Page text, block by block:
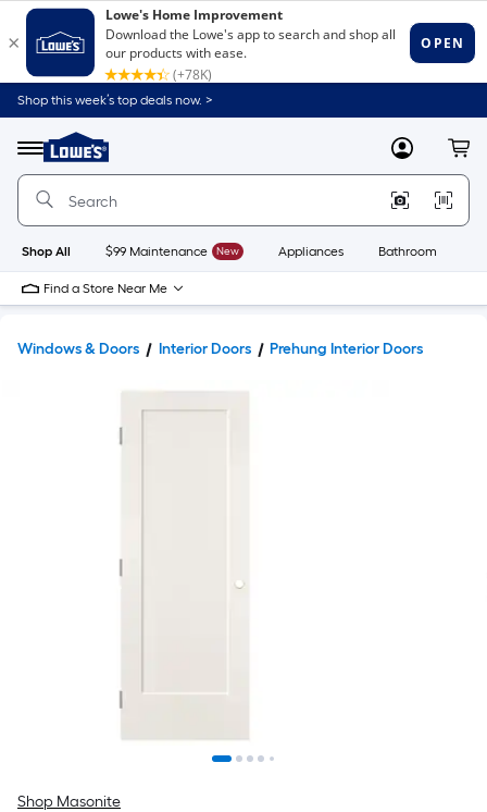
Shop this week’s top deals now. >
Menu
Link
to
Home
Home
Page
MyLowes
Shop All $99 Maintenance New Appliances Bathroom
Find a Store Near Me
Windows & Doors Interior Doors Prehung Interior Doors
Shop Masonite